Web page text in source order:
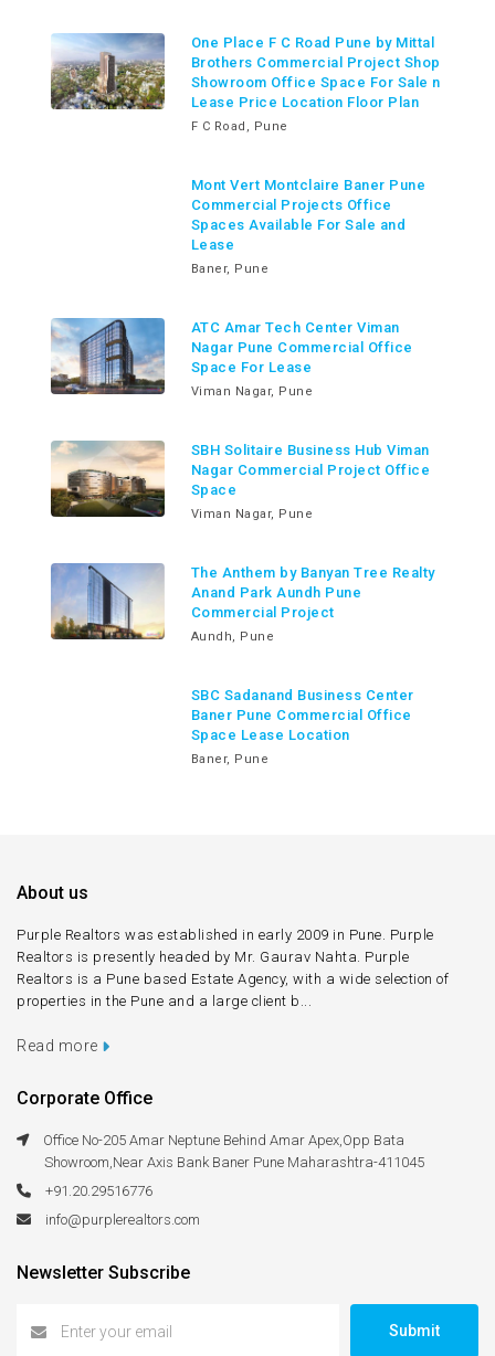
One Place F C Road Pune by Mittal
Brothers Commercial Project Shop
Showroom Office Space For Sale n
Lease Price Location Floor Plan
F C Road, Pune
Mont Vert Montclaire Baner Pune
Commercial Projects Office
Spaces Available For Sale and
Lease
Baner, Pune
ATC Amar Tech Center Viman
Nagar Pune Commercial Office
Space For Lease
Viman Nagar, Pune
SBH Solitaire Business Hub Viman
Nagar Commercial Project Office
Space
Viman Nagar, Pune
The Anthem by Banyan Tree Realty
Anand Park Aundh Pune
Commercial Project
Aundh, Pune
SBC Sadanand Business Center
Baner Pune Commercial Office
Space Lease Location
Baner, Pune
About us
Purple Realtors was established in early 2009 in Pune. Purple
Realtors is presently headed by Mr. Gaurav Nahta. Purple
Realtors is a Pune based Estate Agency, with a wide selection of
properties in the Pune and a large client b...
Read more
Corporate Office
Office No-205 Amar Neptune Behind Amar Apex,Opp Bata
Showroom,Near Axis Bank Baner Pune Maharashtra-411045
+91.20.29516776
info@purplerealtors.com
Newsletter Subscribe
Submit